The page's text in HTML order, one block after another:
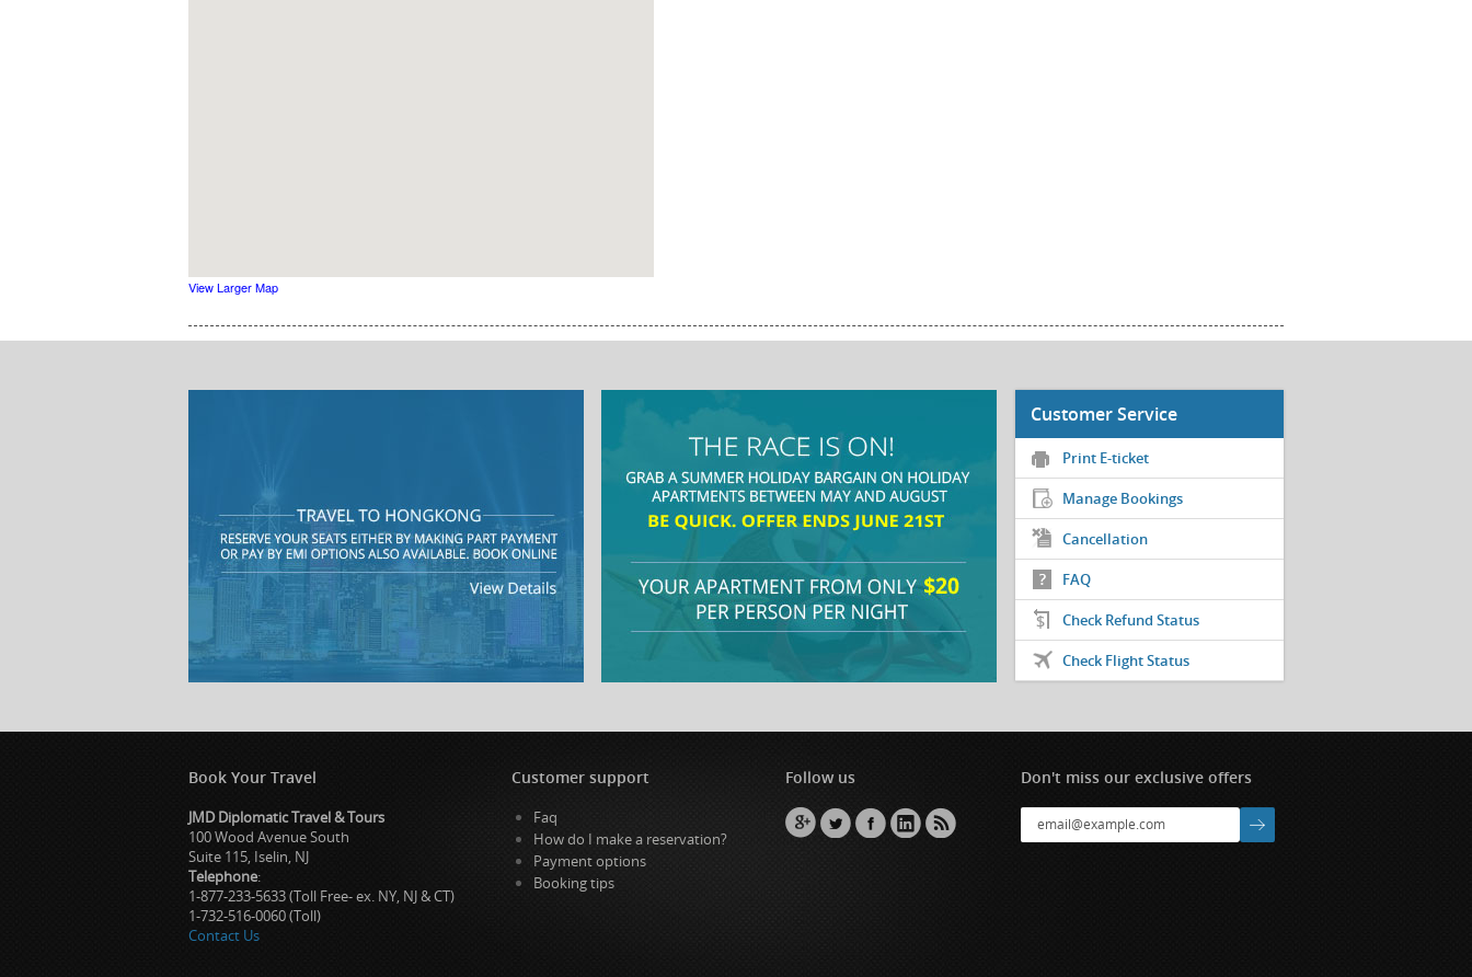
View Larger Map
Customer Service
Print E-ticket
Manage Bookings
Cancellation
FAQ
Check Refund Status
Check Flight Status
Book Your Travel
JMD Diplomatic Travel & Tours
100 Wood Avenue South
Suite 115, Iselin, NJ
Telephone:
1-877-233-5633 (Toll Free- ex. NY, NJ & CT)
1-732-516-0060 (Toll)
Contact Us
Customer support
Faq
How do I make a reservation?
Payment options
Booking tips
Follow us Don't miss our exclusive offers